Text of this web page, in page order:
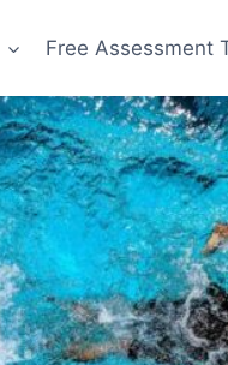
Free Assessment